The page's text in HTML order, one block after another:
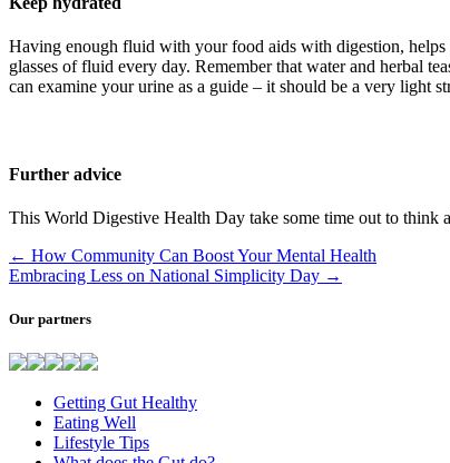
Having enough fluid with your food aids with digestion,
glasses of fluid every day. Remember that water and herbal
can examine your urine as a guide – it should be a very light
Further advice
This World Digestive Health Day take some time out to
← How Community Can Boost Your Mental Health
Embracing Less on National Simplicity Day →
Our partners
Getting Gut Healthy
Eating Well
Lifestyle Tips